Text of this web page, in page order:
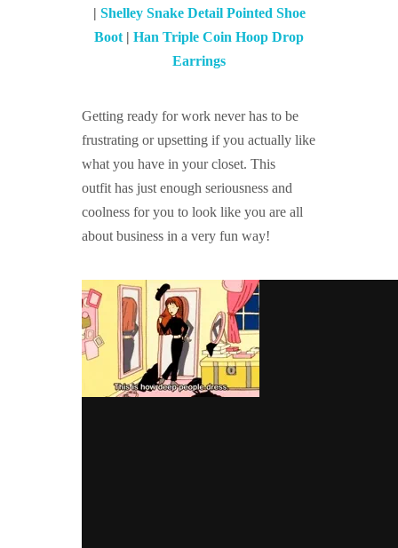
| Shelley Snake Detail Pointed Shoe
Boot | Han Triple Coin Hoop Drop
Earrings
Getting ready for work never has to be
frustrating or upsetting if you actually like
what you have in your closet. This
outfit has just enough seriousness and
coolness for you to look like you are all
about business in a very fun way!